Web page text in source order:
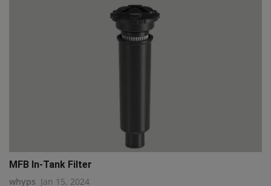
MFB In-Tank Filter
whyps Jan 15, 2024